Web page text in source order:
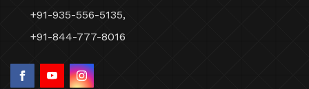
+91-935-556-5135,
+91-844-777-8016